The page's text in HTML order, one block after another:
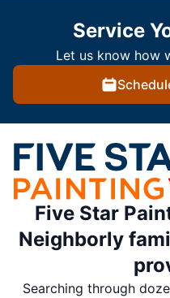
Service
Let us know how
Five Star
Neighborly
Searching through